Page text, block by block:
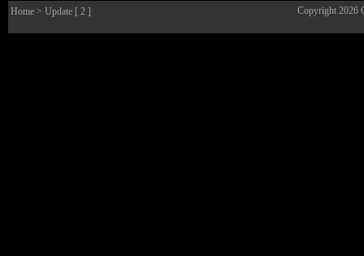
Home > Update [ 2 ] Copyright 2026